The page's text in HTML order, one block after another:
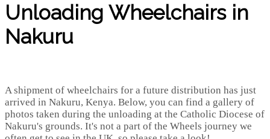
Unloading Wheelchairs in
Nakuru
A shipment of wheelchairs for a future distribution has just
arrived in Nakuru, Kenya. Below, you can find a gallery of
photos taken during the unloading at the Catholic Diocese of
Nakuru's grounds. It's not a part of the Wheels journey we